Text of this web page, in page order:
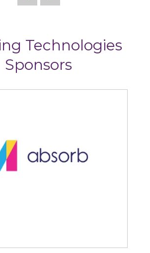
Technologies
Sponsors